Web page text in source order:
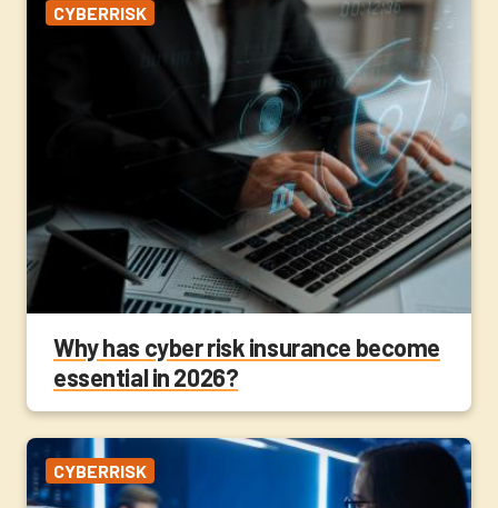
CYBERRISK
Why has cyber risk insurance become
essential in 2026?
CYBERRISK